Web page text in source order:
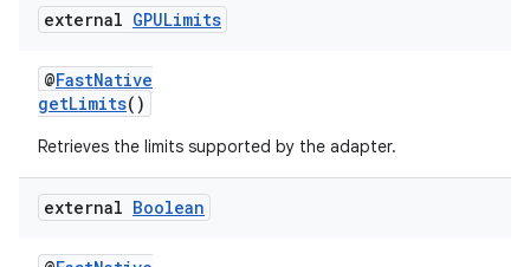
external GPULimits
@FastNative
getLimits()
Retrieves the limits supported by the adapter.
external Boolean